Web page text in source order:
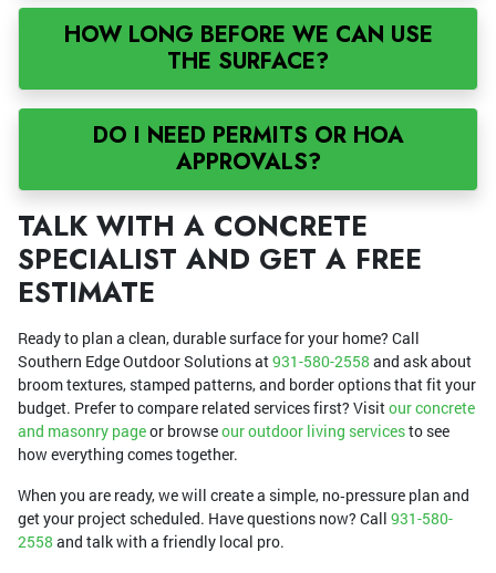
HOW LONG BEFORE WE CAN USE
THE SURFACE?
DO I NEED PERMITS OR HOA
APPROVALS?
TALK WITH A CONCRETE
SPECIALIST AND GET A FREE
ESTIMATE
Ready to plan a clean, durable surface for your home? Call
Southern Edge Outdoor Solutions at931-580-2558 and ask about
broom textures, stamped patterns, and border options that fit your
budget. Prefer to compare related services first? Visitour concrete
and masonry pageor browseour outdoor living servicesto see
how everything comes together.
When you are ready, we will create a simple, no‑pressure plan and
get your project scheduled. Have questions now? Call 931-580-
2558 and talk with a friendly local pro.